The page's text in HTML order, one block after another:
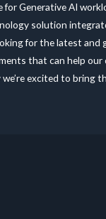
for Generative AI
solution
for the latest and
that can help our
excited to bring